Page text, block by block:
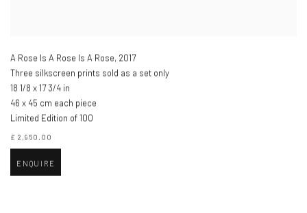
A Rose Is A Rose Is A Rose, 2017
Three silkscreen prints sold as a set only
18 1/8 x 17 3/4 in
46 x 45 cm each piece
Limited Edition of 100
£ 2,950.00
ENQUIRE